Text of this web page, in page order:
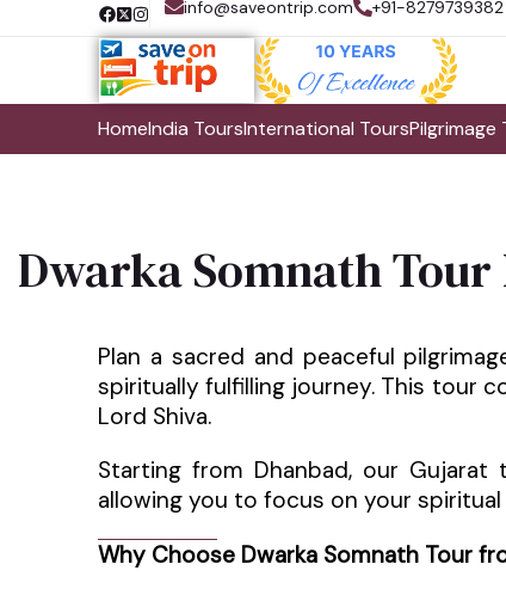
info@saveontrip.com +91-8279739382
HomeIndia ToursInternational ToursPilgrimage
Dwarka Somnath
Plan a sacred and peaceful
spiritually fulfilling journey. This tour
Lord Shiva.
Starting from Dhanbad, our
allowing you to focus on your spiritual
Why Choose Dwarka Somnath Tour